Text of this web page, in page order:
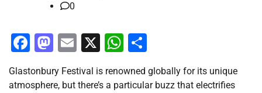
0
Facebook
Mastodon
Email
X WhatsApp
Glastonbury Festival is renowned globally for its unique
atmosphere, but there’s a particular buzz that electrifies